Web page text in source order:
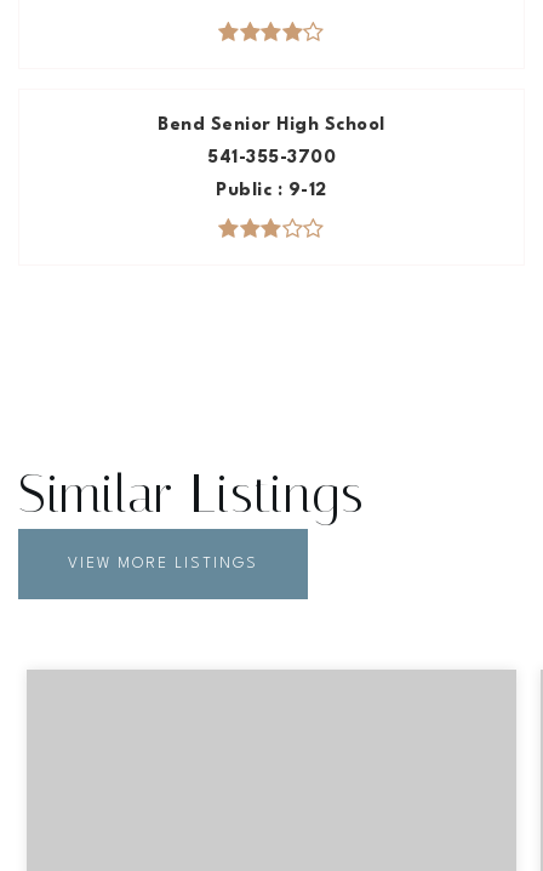
Bend Senior High School
541-355-3700
Public
9-12
Similar Listings
VIEW MORE LISTINGS